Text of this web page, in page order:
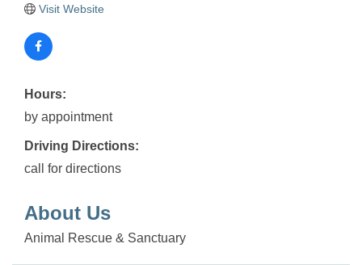
Visit Website
Hours:
by appointment
Driving Directions:
call for directions
About Us
Animal Rescue & Sanctuary